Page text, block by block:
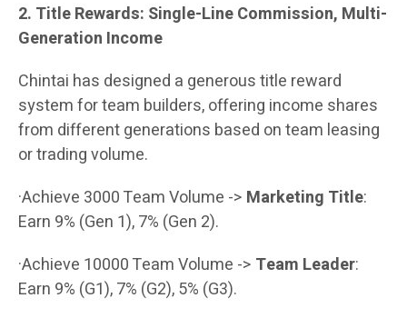
2. Title Rewards: Single-Line Commission, Multi-
Generation Income
Chintai has designed a generous title reward
system for team builders, offering income shares
from different generations based on team leasing
or trading volume.
·Achieve 3000 Team Volume -> Marketing Title:
Earn 9% (Gen 1), 7% (Gen 2).
·Achieve 10000 Team Volume -> Team Leader:
Earn 9% (G1), 7% (G2), 5% (G3).